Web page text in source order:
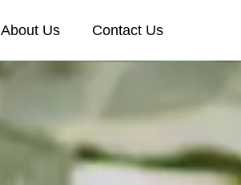
About Us Contact Us